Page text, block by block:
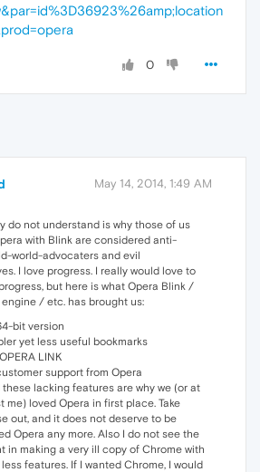
0
May 14, 2014, 1:49 AM
do not understand is why those of us
with Blink are considered anti-
world-advocaters and evil
I love progress. I really would love to
but here is what Opera Blink /
/ etc. has brought us:
bit version
yet less useful bookmarks
LINK
support from Opera
these lacking features are why we (or at
me) loved Opera in first place. Take
out, and it does not deserve to be
Opera any more. Also I do not see the
in making a very ill copy of Chrome with
less features. If I wanted Chrome, I would